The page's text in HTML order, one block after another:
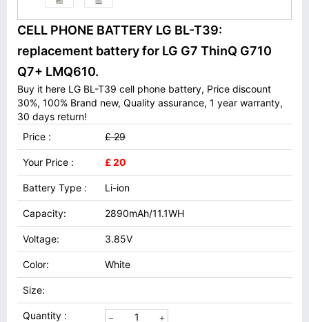
CELL PHONE BATTERY LG BL-T39:
replacement battery for LG G7 ThinQ G710
Q7+ LMQ610.
Buy it here LG BL-T39 cell phone battery, Price discount
30%, 100% Brand new, Quality assurance, 1 year warranty,
30 days return!
Price :
£ 29
Your Price : £ 20
Battery Type : Li-ion
Capacity: 2890mAh/11.1WH
Voltage: 3.85V
Color: White
Size:
Quantity :